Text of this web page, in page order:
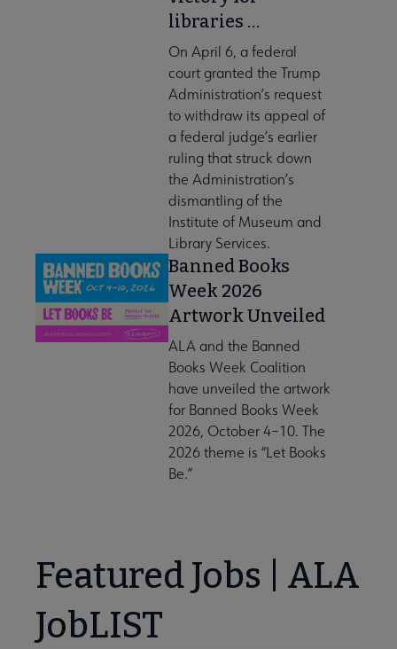
libraries …
On April 6, a federal
court granted the Trump
Administration’s request
to withdraw its appeal of
a federal judge’s earlier
ruling that struck down
the Administration’s
dismantling of the
Institute of Museum and
Library Services.
Banned Books
Week 2026
Artwork Unveiled
ALA and the Banned
Books Week Coalition
have unveiled the artwork
for Banned Books Week
2026, October 4–10. The
2026 theme is “Let Books
Be.”
Featured Jobs | ALA
JobLIST